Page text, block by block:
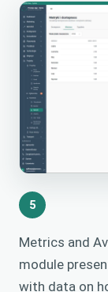
5
Metrics and
module
with data on